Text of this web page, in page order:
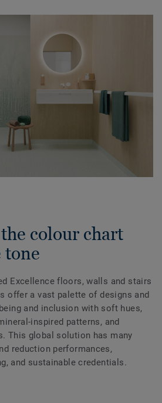
colour chart
tone
Excellence floors, walls and stairs
offer a vast palette of designs and
and inclusion with soft hues,
inspired patterns, and
This global solution has many
reduction performances,
and sustainable credentials.